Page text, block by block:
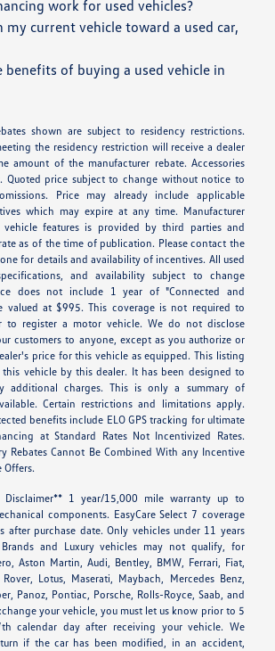
work for used vehicles?
my current vehicle toward a used car,
benefits of buying a used vehicle in
shown are subject to residency restrictions.
the residency restriction will receive a dealer
amount of the manufacturer rebate. Accessories
Quoted price subject to change without notice to
Price may already include applicable
which may expire at any time. Manufacturer
features is provided by third parties and
as of the time of publication. Please contact the
for details and availability of incentives. All used
and availability subject to change
does not include 1 year of "Connected and
valued at $995. This coverage is not required to
to register a motor vehicle. We do not disclose
customers to anyone, except as you authorize or
price for this vehicle as equipped. This listing
vehicle by this dealer. It has been designed to
additional charges. This is only a summary of
Certain restrictions and limitations apply.
benefits include ELO GPS tracking for ultimate
at Standard Rates Not Incentivized Rates.
Rebates Cannot Be Combined With any Incentive
Offers.
Disclaimer** 1 year/15,000 mile warranty up to
components. EasyCare Select 7 coverage
purchase date. Only vehicles under 11 years
and Luxury vehicles may not qualify, for
Aston Martin, Audi, Bentley, BMW, Ferrari, Fiat,
Lotus, Maserati, Maybach, Mercedes Benz,
Panoz, Pontiac, Porsche, Rolls-Royce, Saab, and
your vehicle, you must let us know prior to 5
calendar day after receiving your vehicle. We
if the car has been modified, in an accident,